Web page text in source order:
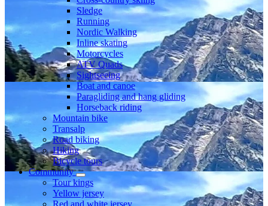
Sledge
Running
Nordic Walking
Inline skating
Motorcycles
ATV Quads
Sightseeing
Boat and canoe
Paragliding and hang gliding
Horseback riding
Mountain bike
Transalp
Road biking
Hiking
Bicycle tours
Community
Tour kings
Yellow jersey
Red and white jersey